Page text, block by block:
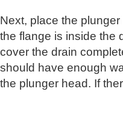
Next, place the
the flange is inside the
cover the drain
should have enough
the plunger head. If